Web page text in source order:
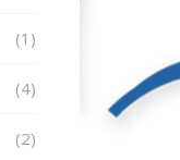
(1)
(4)
(2)